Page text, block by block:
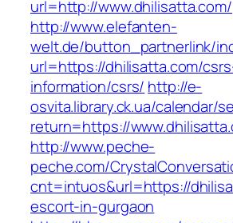
url=http://www.dhilisatta.com/
http://www.elefanten-
welt.de/button_partnerlink/
url=https://dhilisatta.com/
information/csrs/ http://e-
osvita.library.ck.ua/calendar/
return=https://
http://www.peche-
peche.com/
cnt=intuos&url=https://
escort-in-gurgaon